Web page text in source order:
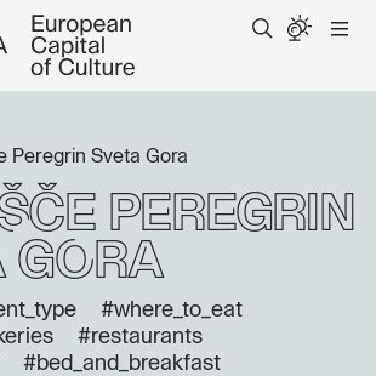
Peregrin Sveta Gora
Peregrin
Gora
#where_to_eat
#restaurants
#bed_and_breakfast